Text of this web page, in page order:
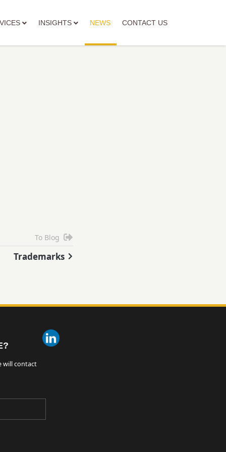
INSIGHTS NEWS CONTACT US
To Blog
Trademarks
will contact